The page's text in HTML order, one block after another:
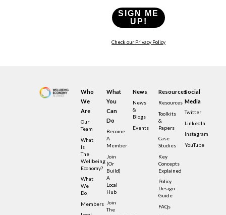
SIGN ME
UP!
Check our Privacy Policy
Who
We
Are
Our
Team
What
Is
The
Wellbeing
Economy?
What
We
Do
Members
What
You
Can
Do
Become
A
Member
Join
(or
Build)
A
Local
Hub
Join
The
News
News
&
Blogs
Events
Resources
Resources
Toolkits
&
Papers
Case
Studies
Key
Concepts
Explained
Policy
Design
Guide
FAQs
Social
Media
Twitter
LinkedIn
Instagram
YouTube